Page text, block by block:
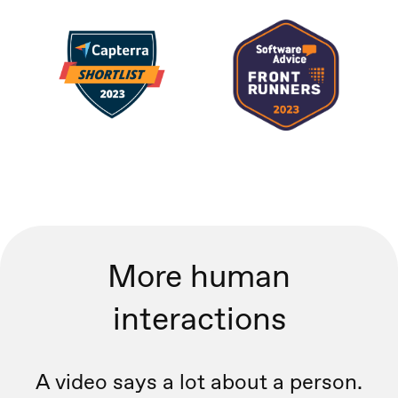
More human
interactions
A video says a lot about a person.